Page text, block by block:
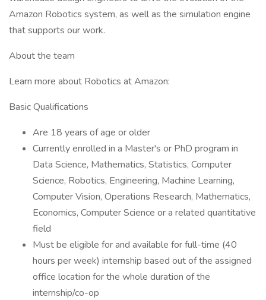
Amazon Robotics system, as well as the simulation engine
that supports our work.
About the team
Learn more about Robotics at Amazon:
Basic Qualifications
Are 18 years of age or older
Currently enrolled in a Master's or PhD program in
Data Science, Mathematics, Statistics, Computer
Science, Robotics, Engineering, Machine Learning,
Computer Vision, Operations Research, Mathematics,
Economics, Computer Science or a related quantitative
field
Must be eligible for and available for full-time (40
hours per week) internship based out of the assigned
office location for the whole duration of the
internship/co-op